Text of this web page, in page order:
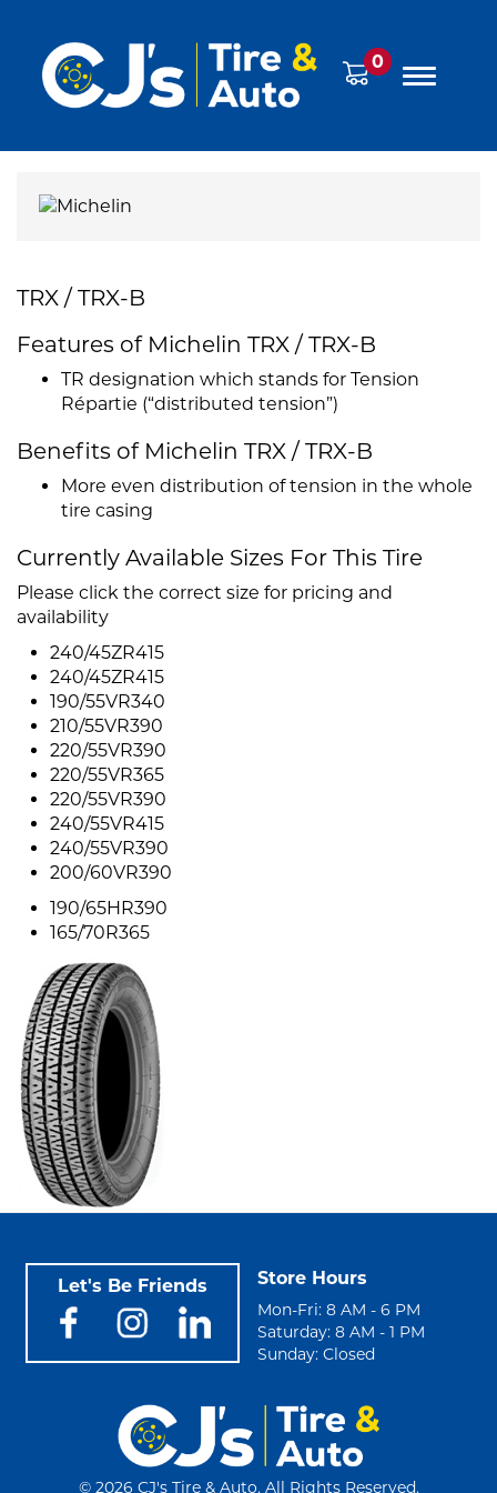
0
TRX / TRX-B
Features of Michelin TRX / TRX-B
TR designation which stands for Tension
Répartie (“distributed tension”)
Benefits of Michelin TRX / TRX-B
More even distribution of tension in the whole
tire casing
Currently Available Sizes For This Tire
Please click the correct size for pricing and
availability
240/45ZR415
240/45ZR415
190/55VR340
210/55VR390
220/55VR390
220/55VR365
220/55VR390
240/55VR415
240/55VR390
200/60VR390
190/65HR390
165/70R365
Let's Be Friends Store Hours
Mon-Fri: 8 AM - 6 PM
Saturday: 8 AM - 1 PM
Sunday: Closed
© 2026 CJ's Tire & Auto. All Rights Reserved.